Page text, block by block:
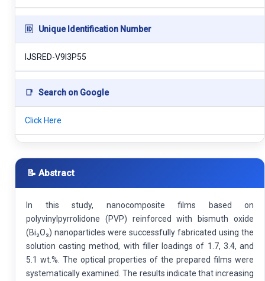
🆔 Unique Identification Number
IJSRED-V9I3P55
📑 Search on Google
Click Here
📝 Abstract
In this study, nanocomposite films based on
polyvinylpyrrolidone (PVP) reinforced with bismuth oxide
(Bi₂O₃) nanoparticles were successfully fabricated using the
solution casting method, with filler loadings of 1.7, 3.4, and
5.1 wt.%. The optical properties of the prepared films were
systematically examined. The results indicate that increasing